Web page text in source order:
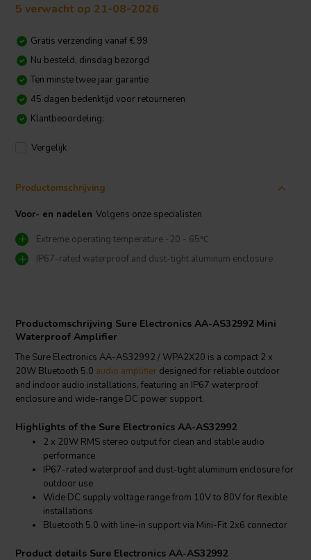
5 verwacht op 21-08-2026
Gratis verzending vanaf € 99
Nu besteld, dinsdag bezorgd
Ten minste twee jaar garantie
45 dagen bedenktijd voor retourneren
Klantbeoordeling:
Vergelijk
Productomschrijving
Voor- en nadelen Volgens onze specialisten
Extreme operating temperature -20 - 65℃
IP67-rated waterproof and dust-tight aluminum enclosure
Productomschrijving Sure Electronics AA-AS32992 Mini
Waterproof Amplifier
The Sure Electronics AA-AS32992 / WPA2X20 is a compact 2 x
20W Bluetooth 5.0 audio amplifier designed for reliable outdoor
and indoor audio installations, featuring an IP67 waterproof
enclosure and wide-range DC power support.
Highlights of the Sure Electronics AA-AS32992
2 x 20W RMS stereo output for clean and stable audio
performance
IP67-rated waterproof and dust-tight aluminum enclosure for
outdoor use
Wide DC supply voltage range from 10V to 80V for flexible
installations
Bluetooth 5.0 with line-in support via Mini-Fit 2x6 connector
Product details Sure Electronics AA-AS32992